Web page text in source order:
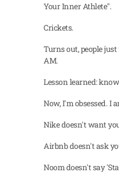
Your Inner Athlete".
Crickets.
Turns out, people
AM.
Lesson learned:
Now, I'm obsessed. I
Nike doesn't want
Airbnb doesn't ask
Noom doesn't say